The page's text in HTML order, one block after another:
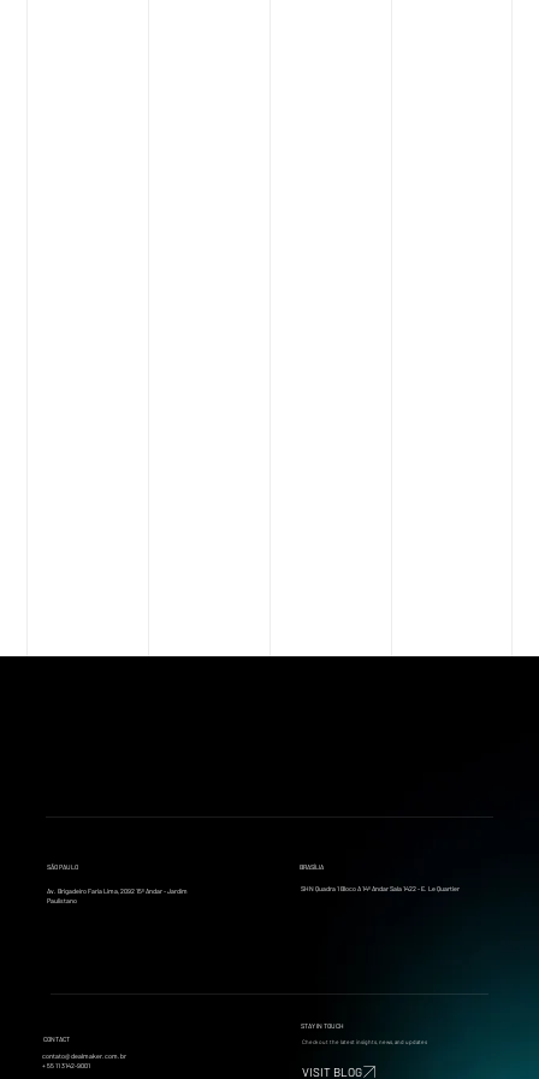
SÃO PAULO
Av. Brigadeiro Faria Lima, 2092 15º Andar - Jardim
Paulistano
BRASÍLIA
SHN Quadra 1 Bloco A 14º Andar Sala 1422 - E. Le Quartier
CONTACT
contato@dealmaker.com.br
+ 55 11 3142-9001
STAY IN TOUCH
Check out the latest insights, news, and updates
VISIT BLOG